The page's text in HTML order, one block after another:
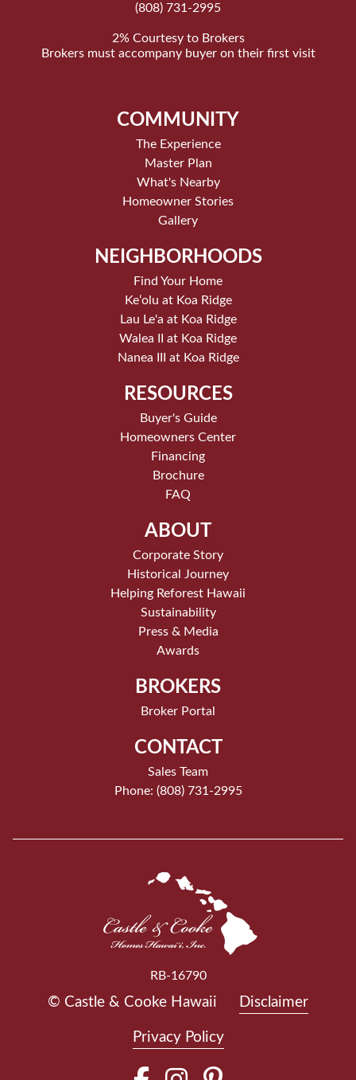
(808) 731-2995
2% Courtesy to Brokers
Brokers must accompany buyer on their first visit
COMMUNITY
The Experience
Master Plan
What's Nearby
Homeowner Stories
Gallery
NEIGHBORHOODS
Find Your Home
Keʻolu at Koa Ridge
Lau Le'a at Koa Ridge
Walea II at Koa Ridge
Nanea III at Koa Ridge
RESOURCES
Buyer's Guide
Homeowners Center
Financing
Brochure
FAQ
ABOUT
Corporate Story
Historical Journey
Helping Reforest Hawaii
Sustainability
Press & Media
Awards
BROKERS
Broker Portal
CONTACT
Sales Team
Phone: (808) 731-2995
RB-16790
© Castle & Cooke Hawaii Disclaimer
Privacy Policy